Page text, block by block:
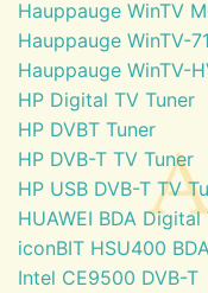
Hauppauge WinTV
Hauppauge WinTV-
Hauppauge WinTV-
HP Digital TV Tuner
HP DVBT Tuner
HP DVB-T TV Tuner
HP USB DVB-T TV
HUAWEI BDA Digital
iconBIT HSU400
Intel CE9500 DVB-T